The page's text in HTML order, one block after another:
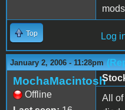
Top Log
January 2, 2006 - 11:28pm
MochaMacintosh
Offline
All of